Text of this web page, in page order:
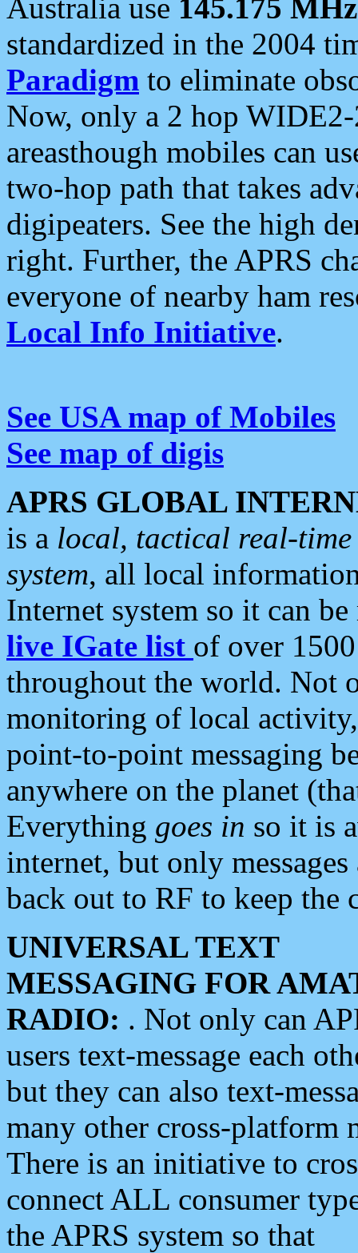
Australia use 145.175 MHz
standardized in the 2004
Paradigm to eliminate
Now, only a 2 hop
areasthough mobiles can
two-hop path that takes
digipeaters. See the high
right. Further, the APRS
everyone of nearby ham
Local Info Initiative.
See USA map of Mobiles
See map of digis
APRS GLOBAL
is a local, tactical real-
system, all local
Internet system so it can
live IGate list of over
throughout the world. Not
monitoring of local
point-to-point messaging
anywhere on the planet
Everything goes in so it is
internet, but only
back out to RF to keep the
UNIVERSAL TEXT
MESSAGING FOR
RADIO: . Not only can
users text-message each
but they can also text-
many other cross-platform
There is an initiative to
connect ALL consumer
the APRS system so that